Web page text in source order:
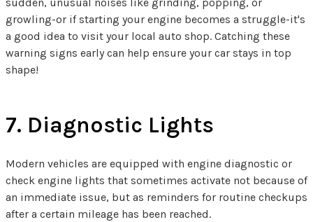
growling-or if starting your engine becomes a struggle-it's
a good idea to visit your local auto shop. Catching these
warning signs early can help ensure your car stays in top
shape!
7. Diagnostic Lights
Modern vehicles are equipped with engine diagnostic or
check engine lights that sometimes activate not because of
an immediate issue, but as reminders for routine checkups
after a certain mileage has been reached.